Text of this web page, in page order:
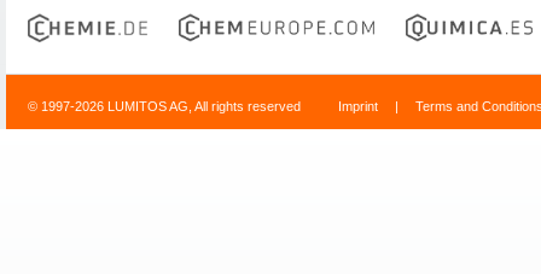
© 1997-2026 LUMITOS AG, All rights reserved Imprint | Terms and